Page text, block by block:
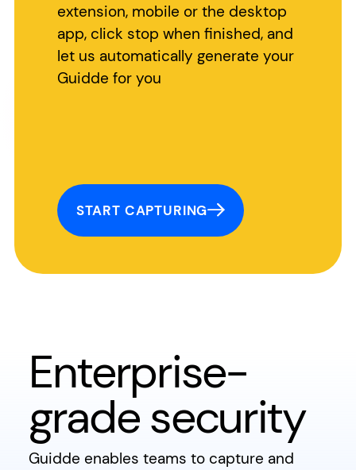
extension, mobile or the desktop
app, click stop when finished, and
let us automatically generate your
Guidde for you
START CAPTURING
Enterprise-
grade security
Guidde enables teams to capture and